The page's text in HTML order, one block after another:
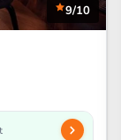
9/10